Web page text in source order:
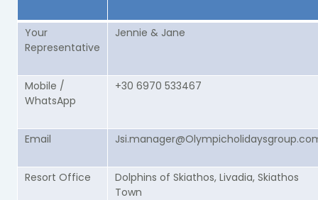
Your
Representative
Jennie & Jane
Mobile /
WhatsApp
+30 6970 533467
Email
Resort Office
Dolphins of Skiathos, Livadia, Skiathos
Town